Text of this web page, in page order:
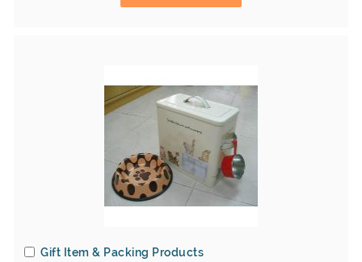
Gift Item & Packing Products